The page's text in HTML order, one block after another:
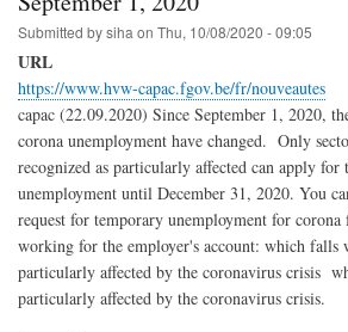
Submitted bysiha on Thu, 10/08/2020 - 09:05
URL
https://www.hvw-capac.fgov.be/fr/nouveautes
capac (22.09.2020) Since September 1, 2020,
corona unemployment have changed. Only
recognized as particularly affected can apply for
unemployment until December 31, 2020. You
request for temporary unemployment for
working for the employer's account: which falls
particularly affected by the coronavirus crisis
particularly affected by the coronavirus crisis.